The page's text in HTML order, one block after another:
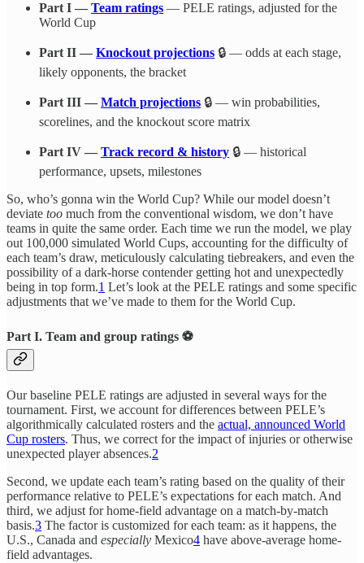
Part I — Team ratings — PELE ratings, adjusted for the
World Cup
Part II — Knockout projections 🔒 — odds at each stage,
likely opponents, the bracket
Part III — Match projections 🔒 — win probabilities,
scorelines, and the knockout score matrix
Part IV — Track record & history 🔒 — historical
performance, upsets, milestones
So, who’s gonna win the World Cup? While our model doesn’t
deviate too much from the conventional wisdom, we don’t have
teams in quite the same order. Each time we run the model, we play
out 100,000 simulated World Cups, accounting for the difficulty of
each team’s draw, meticulously calculating tiebreakers, and even the
possibility of a dark-horse contender getting hot and unexpectedly
being in top form.1 Let’s look at the PELE ratings and some specific
adjustments that we’ve made to them for the World Cup.
Part I. Team and group ratings ⚽
Our baseline PELE ratings are adjusted in several ways for the
tournament. First, we account for differences between PELE’s
algorithmically calculated rosters and the actual, announced World
Cup rosters. Thus, we correct for the impact of injuries or otherwise
unexpected player absences.2
Second, we update each team’s rating based on the quality of their
performance relative to PELE’s expectations for each match. And
third, we adjust for home-field advantage on a match-by-match
basis.3 The factor is customized for each team: as it happens, the
U.S., Canada and especially Mexico4 have above-average home-
field advantages.